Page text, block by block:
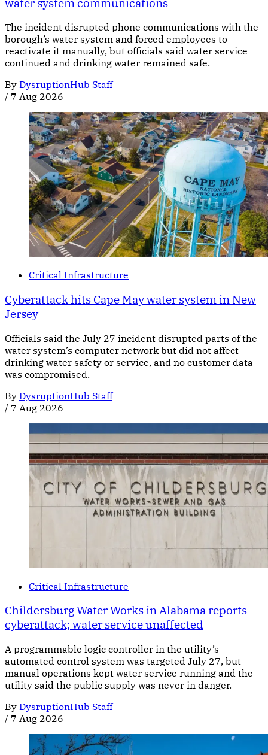
The incident disrupted phone communications with the
borough’s water system and forced employees to
reactivate it manually, but officials said water service
continued and drinking water remained safe.
By DysruptionHub Staff
/ 7 Aug 2026
Critical Infrastructure
Cyberattack hits Cape May water system in New
Jersey
Officials said the July 27 incident disrupted parts of the
water system’s computer network but did not affect
drinking water safety or service, and no customer data
was compromised.
By DysruptionHub Staff
/ 7 Aug 2026
Critical Infrastructure
Childersburg Water Works in Alabama reports
cyberattack; water service unaffected
A programmable logic controller in the utility’s
automated control system was targeted July 27, but
manual operations kept water service running and the
utility said the public supply was never in danger.
By DysruptionHub Staff
/ 7 Aug 2026